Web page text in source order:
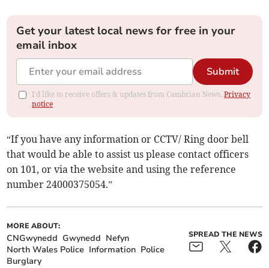
Get your latest local news for free in your
email inbox
Submit
I'd like to receive offers & updates from Cambrian News.Privacy
notice
“If you have any information or CCTV/ Ring door bell
that would be able to assist us please contact officers
on 101, or via the website and using the reference
number 24000375054.”
MORE ABOUT:
CNGwynedd Gwynedd Nefyn
North Wales Police Information Police
Burglary
SPREAD THE NEWS